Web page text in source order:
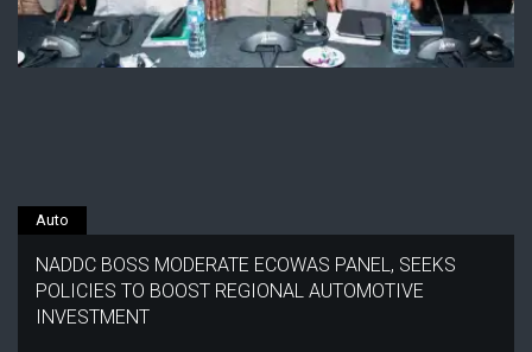
Auto
NADDC BOSS MODERATE ECOWAS PANEL, SEEKS
POLICIES TO BOOST REGIONAL AUTOMOTIVE
INVESTMENT